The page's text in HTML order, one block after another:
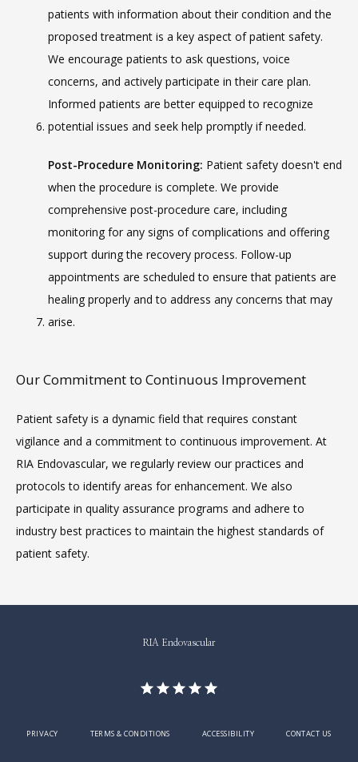
patients with information about their condition and the
proposed treatment is a key aspect of patient safety.
We encourage patients to ask questions, voice
concerns, and actively participate in their care plan.
Informed patients are better equipped to recognize
potential issues and seek help promptly if needed.
Post-Procedure Monitoring: Patient safety doesn't end
when the procedure is complete. We provide
comprehensive post-procedure care, including
monitoring for any signs of complications and offering
support during the recovery process. Follow-up
appointments are scheduled to ensure that patients are
healing properly and to address any concerns that may
arise.
Our Commitment to Continuous Improvement
Patient safety is a dynamic field that requires constant
vigilance and a commitment to continuous improvement. At
RIA Endovascular, we regularly review our practices and
protocols to identify areas for enhancement. We also
participate in quality assurance programs and adhere to
industry best practices to maintain the highest standards of
patient safety.
RIA Endovascular
PRIVACY TERMS & CONDITIONS ACCESSIBILITY CONTACT US